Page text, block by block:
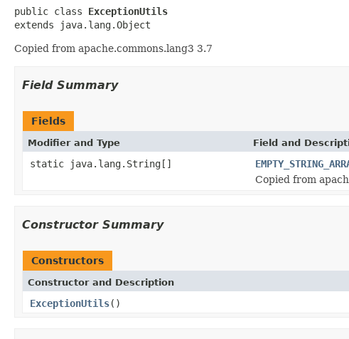
public class ExceptionUtils
extends java.lang.Object
Copied from apache.commons.lang3 3.7
Field Summary
Fields
Modifier and Type Field and
static java.lang.String[]
Copied from
Constructor Summary
Constructors
Constructor and Description
ExceptionUtils()